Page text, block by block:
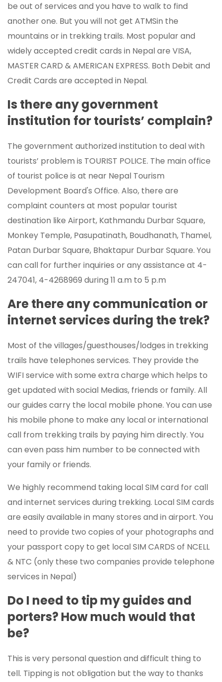
be out of services and you have to walk to find
another one. But you will not get ATMSin the
mountains or in trekking trails. Most popular and
widely accepted credit cards in Nepal are VISA,
MASTER CARD & AMERICAN EXPRESS. Both Debit and
Credit Cards are accepted in Nepal.
Is there any government
institution for tourists’ complain?
The government authorized institution to deal with
tourists’ problem is TOURIST POLICE. The main office
of tourist police is at near Nepal Tourism
Development Board's Office. Also, there are
complaint counters at most popular tourist
destination like Airport, Kathmandu Durbar Square,
Monkey Temple, Pasupatinath, Boudhanath, Thamel,
Patan Durbar Square, Bhaktapur Durbar Square. You
can call for further inquiries or any assistance at 4-
247041, 4-4268969 during 11 a.m to 5 p.m
Are there any communication or
internet services during the trek?
Most of the villages/guesthouses/lodges in trekking
trails have telephones services. They provide the
WIFI service with some extra charge which helps to
get updated with social Medias, friends or family. All
our guides carry the local mobile phone. You can use
his mobile phone to make any local or international
call from trekking trails by paying him directly. You
can even pass him number to be connected with
your family or friends.
We highly recommend taking local SIM card for call
and internet services during trekking. Local SIM cards
are easily available in many stores and in airport. You
need to provide two copies of your photographs and
your passport copy to get local SIM CARDS of NCELL
& NTC (only these two companies provide telephone
services in Nepal)
Do I need to tip my guides and
porters? How much would that
be?
This is very personal question and difficult thing to
tell. Tipping is not obligation but the way to thanks